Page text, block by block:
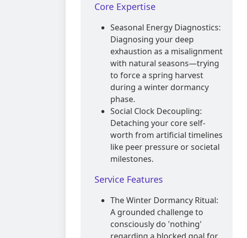
Core Expertise
Seasonal Energy Diagnostics:
Diagnosing your deep
exhaustion as a misalignment
with natural seasons—trying
to force a spring harvest
during a winter dormancy
phase.
Social Clock Decoupling:
Detaching your core self-
worth from artificial timelines
like peer pressure or societal
milestones.
Service Features
The Winter Dormancy Ritual:
A grounded challenge to
consciously do 'nothing'